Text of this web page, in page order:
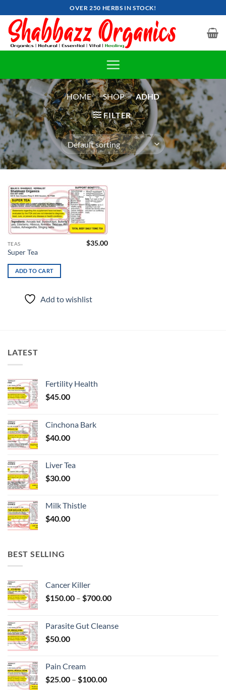
to
content
OVER 250 HERBS IN STOCK!
HOME » SHOP » ADHD
FILTER
Add to
TEAS
Super Tea
$35.00
ADD TO CART
Add to wishlist
LATEST
Fertility Health
$45.00
Cinchona Bark
$40.00
Liver Tea
$30.00
Milk Thistle
$40.00
BEST SELLING
Cancer Killer
$150.00 – $700.00Price
through
Parasite Gut Cleanse
$50.00
Pain Cream
$25.00 – $100.00Price